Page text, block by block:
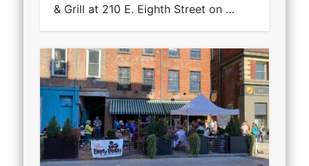
& Grill at 210 E. Eighth Street on …